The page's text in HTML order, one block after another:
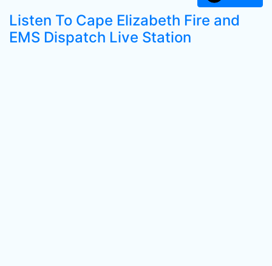
Listen To Cape Elizabeth Fire and
EMS Dispatch Live Station